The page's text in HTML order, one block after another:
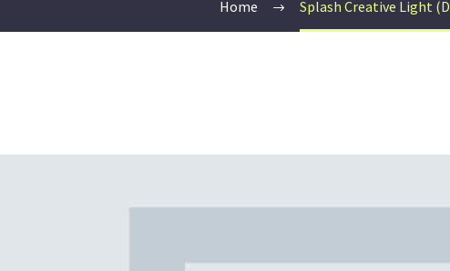
Home Splash Creative Light